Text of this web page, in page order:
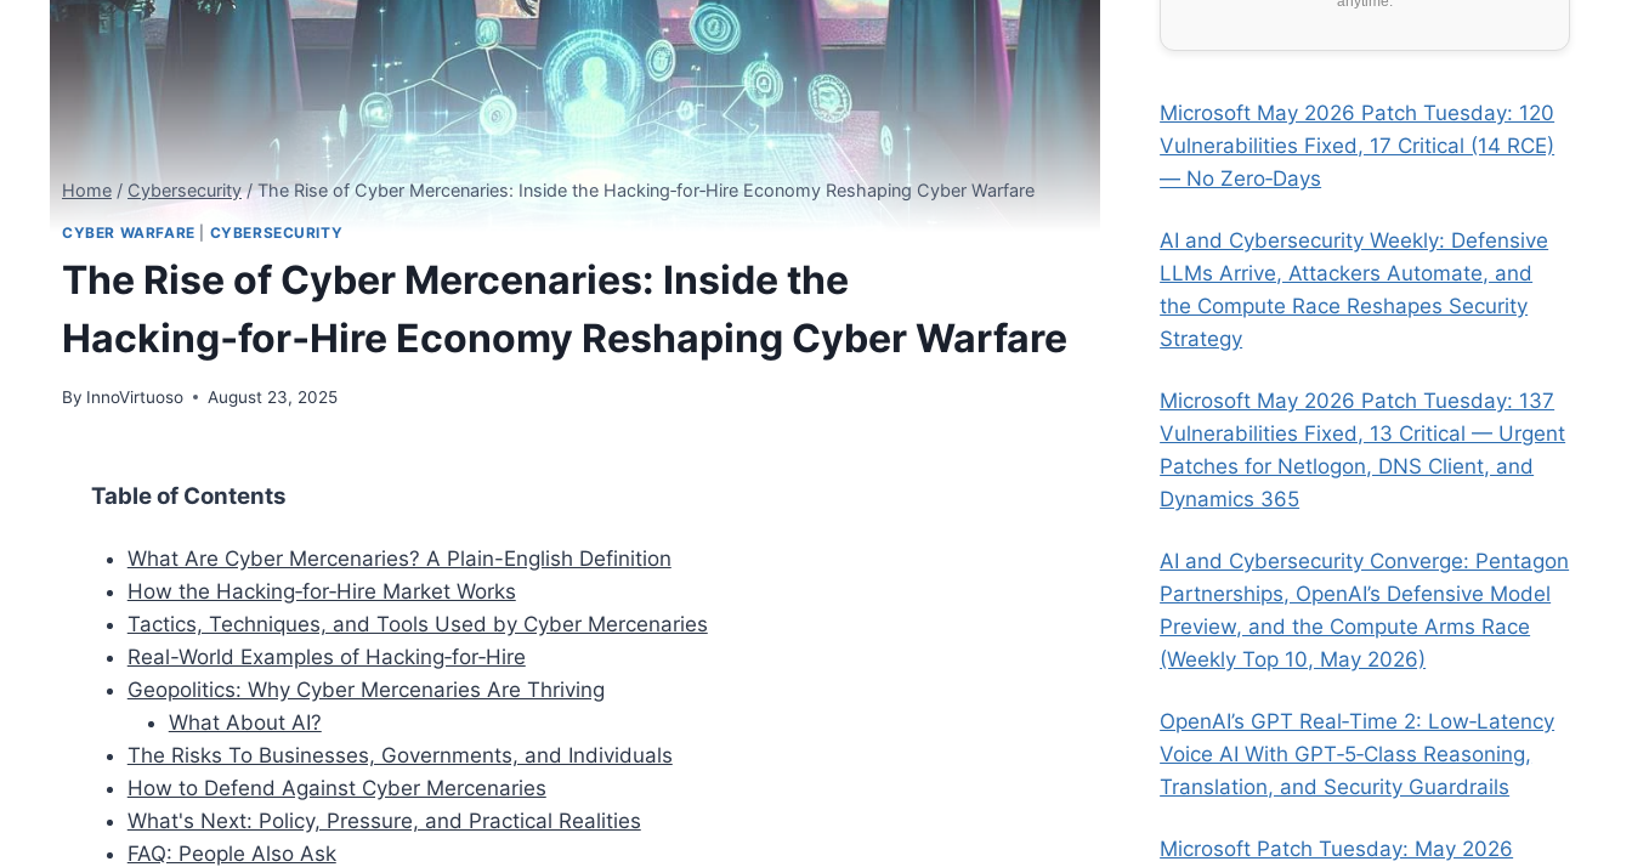
Home / Cybersecurity / The Rise of Cyber Mercenaries: Inside the Hacking‑for‑Hire Economy Reshaping Cyber Warfare
CYBER WARFARE CYBERSECURITY
The Rise of Cyber Mercenaries: Inside the
Hacking‑for‑Hire Economy Reshaping Cyber Warfare
By InnoVirtuoso August 23, 2025
Table of Contents
What Are Cyber Mercenaries? A Plain-English Definition
How the Hacking‑for‑Hire Market Works
Tactics, Techniques, and Tools Used by Cyber Mercenaries
Real-World Examples of Hacking‑for‑Hire
Geopolitics: Why Cyber Mercenaries Are Thriving
What About AI?
The Risks To Businesses, Governments, and Individuals
How to Defend Against Cyber Mercenaries
What's Next: Policy, Pressure, and Practical Realities
FAQ: People Also Ask
Microsoft May 2026 Patch Tuesday: 120
Vulnerabilities Fixed, 17 Critical (14 RCE)
— No Zero‑Days
AI and Cybersecurity Weekly: Defensive
LLMs Arrive, Attackers Automate, and
the Compute Race Reshapes Security
Strategy
Microsoft May 2026 Patch Tuesday: 137
Vulnerabilities Fixed, 13 Critical — Urgent
Patches for Netlogon, DNS Client, and
Dynamics 365
AI and Cybersecurity Converge: Pentagon
Partnerships, OpenAI’s Defensive Model
Preview, and the Compute Arms Race
(Weekly Top 10, May 2026)
OpenAI’s GPT Real‑Time 2: Low‑Latency
Voice AI With GPT‑5‑Class Reasoning,
Translation, and Security Guardrails
Microsoft Patch Tuesday: May 2026